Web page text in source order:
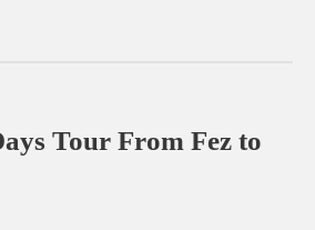
Tour From Fez to